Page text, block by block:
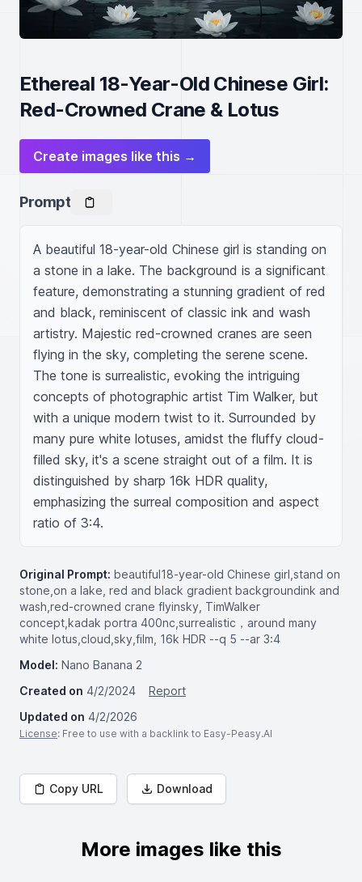
Ethereal 18-Year-Old Chinese Girl:
Red-Crowned Crane & Lotus
Create images like this →
Prompt
A beautiful 18-year-old Chinese girl is standing on
a stone in a lake. The background is a significant
feature, demonstrating a stunning gradient of red
and black, reminiscent of classic ink and wash
artistry. Majestic red-crowned cranes are seen
flying in the sky, completing the serene scene.
The tone is surrealistic, evoking the intriguing
concepts of photographic artist Tim Walker, but
with a unique modern twist to it. Surrounded by
many pure white lotuses, amidst the fluffy cloud-
filled sky, it's a scene straight out of a film. It is
distinguished by sharp 16k HDR quality,
emphasizing the surreal composition and aspect
ratio of 3:4.
Original Prompt: beautiful18-year-old Chinese girl,stand on
stone,on a lake, red and black gradient backgroundink and
wash,red-crowned crane flyinsky, TimWalker
concept,kadak portra 400nc,surrealistic，around many
white lotus,cloud,sky,film, 16k HDR --q 5 --ar 3:4
Model: Nano Banana 2
Created on 4/2/2024
Report
Updated on 4/2/2026
License: Free to use with a backlink to Easy-Peasy.AI
Copy URL Download
More images like this